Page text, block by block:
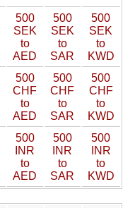
500
SEK
to
AED
500
SEK
to
SAR
500
SEK
to
KWD
500
CHF
to
AED
500
CHF
to
SAR
500
CHF
to
KWD
500
INR
to
AED
500
INR
to
SAR
500
INR
to
KWD